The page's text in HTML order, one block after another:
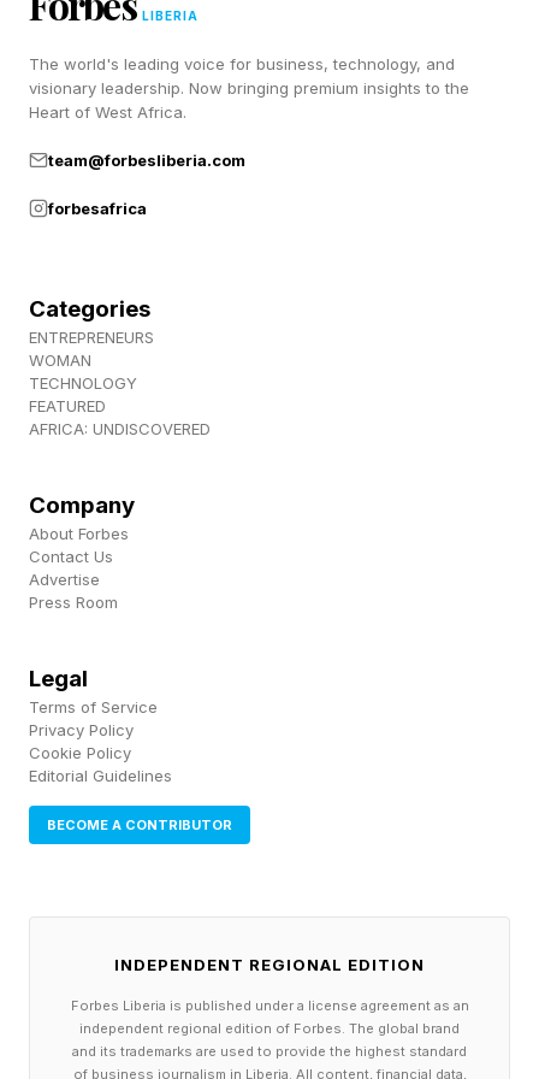
recommend the company to others and remain
loyal over time.
In an era where customer acquisition costs
continue to rise, transforming customers into
stakeholders can create a powerful competitive
Why Founder Control Matters
The growing interest in retail investing also
During the venture capital boom of the past
decade, many startups prioritized growth at all
funding became the default path for scaling a
business. While that strategy helped fuel rapid
growth for some companies, it also came with
trade-offs.
include board seats, veto power over major
decisions and liquidation preferences that
determine how proceeds are distributed in an
LIBERIA
The world's leading voice for business, technology, and
visionary leadership. Now bringing premium insights to the
Heart of West Africa.
team@forbesliberia.com
forbesafrica
Categories
ENTREPRENEURS
WOMAN
TECHNOLOGY
FEATURED
AFRICA: UNDISCOVERED
Company
About Forbes
Contact Us
Advertise
Press Room
Legal
Terms of Service
Privacy Policy
Cookie Policy
Editorial Guidelines
BECOME A CONTRIBUTOR
INDEPENDENT REGIONAL EDITION
Forbes Liberia is published under a license agreement as an
independent regional edition of Forbes. The global brand
and its trademarks are used to provide the highest standard
of business journalism in Liberia. All content, financial data,